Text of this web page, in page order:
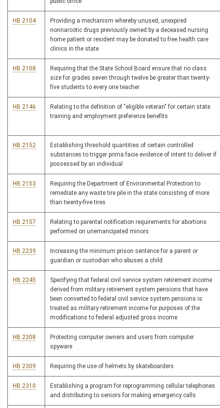
HB 2104
Providing a mechanism whereby unused, unexpired
nonnarcotic drugs previously owned by a deceased nursing
home patient or resident may be donated to free health care
clinics in the state
HB 2108
Requiring that the State School Board ensure that no class
size for grades seven through twelve be greater than twenty-
five students to every one teacher
HB 2146
Relating to the definition of "eligible veteran" for certain state
training and employment preference benefits
HB 2152
Establishing threshold quantities of certain controlled
substances to trigger prima facie evidence of intent to deliver if
possessed by an individual
HB 2153
Requiring the Department of Environmental Protection to
remediate any waste tire pile in the state consisting of more
than twenty-five tires
HB 2157
Relating to parental notification requirements for abortions
performed on unemancipated minors
HB 2239
Increasing the minimum prison sentence for a parent or
guardian or custodian who abuses a child
HB 2245
Specifying that federal civil service system retirement income
derived from military retirement system pensions that have
been converted to federal civil service system pensions is
treated as military retirement income for purposes of the
modifications to federal adjusted gross income
HB 2308
Protecting computer owners and users from computer
spyware
HB 2309 Requiring the use of helmets by skateboarders
HB 2310
Establishing a program for reprogramming cellular telephones
and distributing to seniors for making emergency calls